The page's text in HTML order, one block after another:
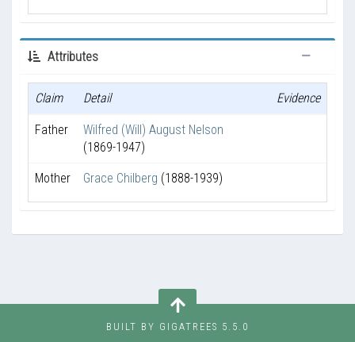
Attributes
Claim Detail Evidence
Father
Wilfred (Will) August Nelson
(1869-1947)
Mother Grace Chilberg (1888-1939)
BUILT BY GIGATREES 5.5.0